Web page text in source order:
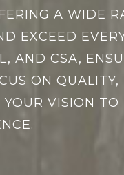
A WIDE
EXCEED
AND CSA,
ON
VISION